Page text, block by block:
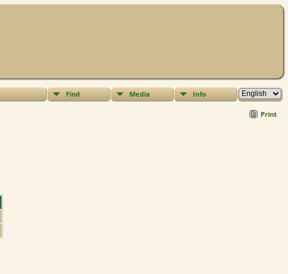
Find Media Info
Print